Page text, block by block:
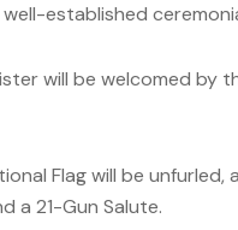
established
will be welcomed by
Flag will be unfurled,
a 21-Gun Salute.